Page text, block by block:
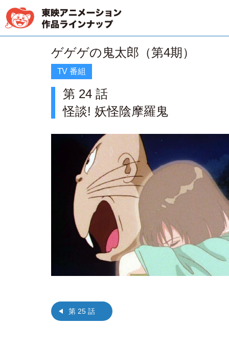
ゲゲゲの鬼太郎（第4期）
TV 番組
第 24 話
怪談! 妖怪陰摩羅鬼
第 25 話